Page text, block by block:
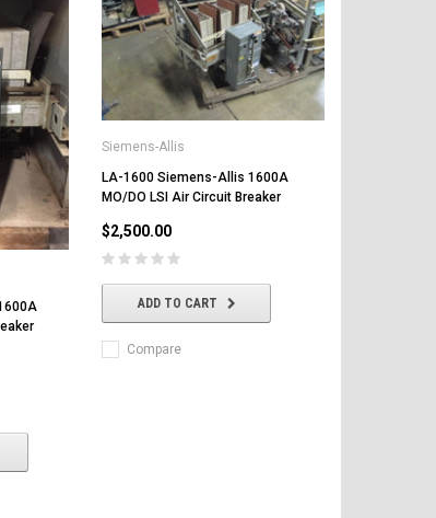
Siemens-Allis
LA-1600 Siemens-Allis 1600A
MO/DO LSI Air Circuit Breaker
$2,500.00
ADD TO CART
Compare